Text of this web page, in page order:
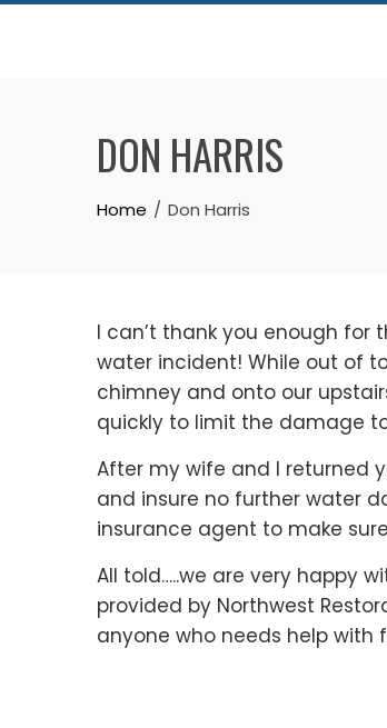
Skip
DON HARRIS
Home Don Harris
I can’t thank you enough for
water incident! While out of
chimney and onto our
quickly to limit the damage
After my wife and I returned
and insure no further water
insurance agent to make
All told…..we are very happy
provided by Northwest
anyone who needs help with